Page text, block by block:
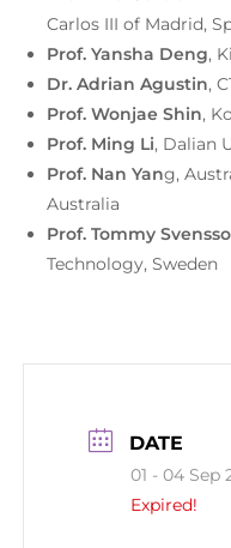
Carlos III of Madrid,
Prof. Yansha Deng,
Dr. Adrian Agustin,
Prof. Wonjae Shin,
Prof. Ming Li, Dalian
Prof. Nan Yang,
Australia
Prof. Tommy
Technology, Sweden
DATE
01 - 04 Sep
Expired!